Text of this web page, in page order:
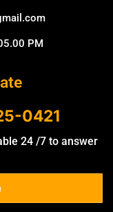
PM
0421
24 /7 to answer